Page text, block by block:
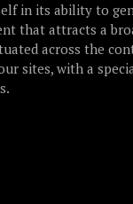
in its ability to
that attracts a
across the
sites, with a